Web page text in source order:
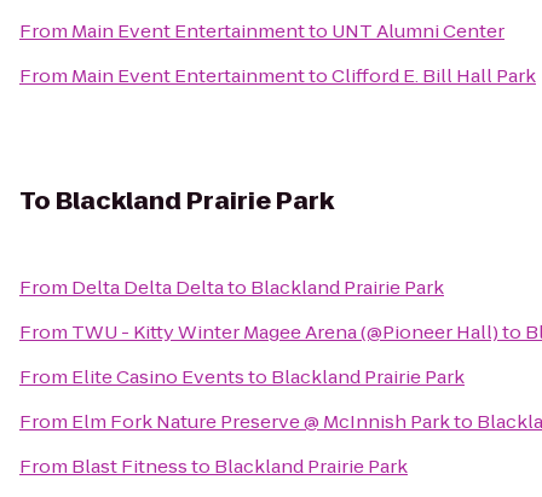
From Main Event Entertainmentto UNT Alumni Center
From Main Event EntertainmenttoClifford E. Bill Hall Park
To Blackland Prairie Park
From Delta Delta Deltato Blackland Prairie Park
From TWU - Kitty Winter Magee Arena (@Pioneer Hall)to
From Elite Casino Eventsto Blackland Prairie Park
From Elm Fork Nature Preserve @ McInnish Parkto
From Blast Fitnessto Blackland Prairie Park